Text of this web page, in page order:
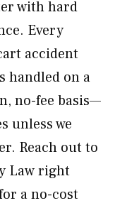
with hard
Every
accident
handled on a
no-fee basis—
unless we
Reach out to
Law right
a no-cost